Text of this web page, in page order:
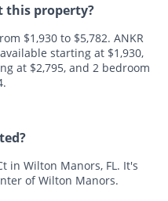
this property?
$1,930 to $5,782. ANKR
starting at $1,930,
at $2,795, and 2 bedroom
in Wilton Manors, FL. It's
of Wilton Manors.